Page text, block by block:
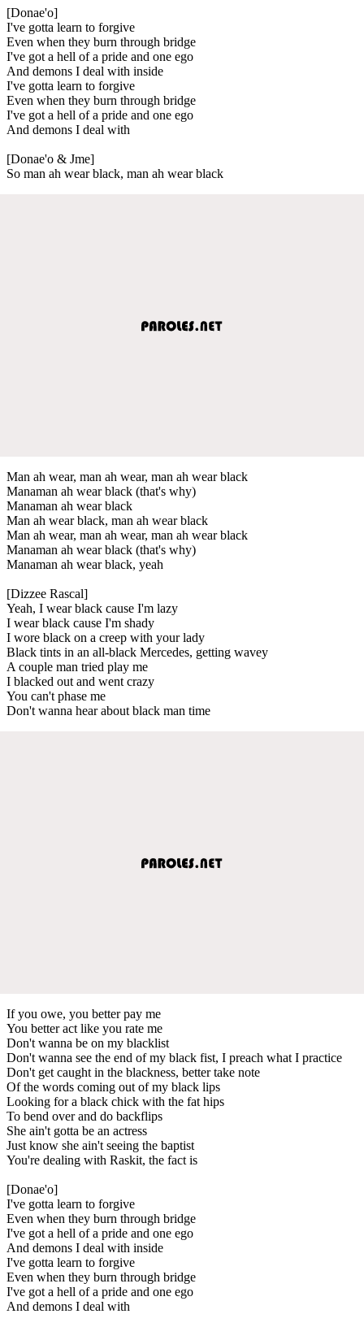
[Donae'o]
I've gotta learn to forgive
Even when they burn through bridge
I've got a hell of a pride and one ego
And demons I deal with inside
I've gotta learn to forgive
Even when they burn through bridge
I've got a hell of a pride and one ego
And demons I deal with
[Donae'o & Jme]
So man ah wear black, man ah wear black
Man ah wear, man ah wear, man ah wear black
Manaman ah wear black (that's why)
Manaman ah wear black
Man ah wear black, man ah wear black
Man ah wear, man ah wear, man ah wear black
Manaman ah wear black (that's why)
Manaman ah wear black, yeah
[Dizzee Rascal]
Yeah, I wear black cause I'm lazy
I wear black cause I'm shady
I wore black on a creep with your lady
Black tints in an all-black Mercedes, getting wavey
A couple man tried play me
I blacked out and went crazy
You can't phase me
Don't wanna hear about black man time
If you owe, you better pay me
You better act like you rate me
Don't wanna be on my blacklist
Don't wanna see the end of my black fist, I preach what I practice
Don't get caught in the blackness, better take note
Of the words coming out of my black lips
Looking for a black chick with the fat hips
To bend over and do backflips
She ain't gotta be an actress
Just know she ain't seeing the baptist
You're dealing with Raskit, the fact is
[Donae'o]
I've gotta learn to forgive
Even when they burn through bridge
I've got a hell of a pride and one ego
And demons I deal with inside
I've gotta learn to forgive
Even when they burn through bridge
I've got a hell of a pride and one ego
And demons I deal with